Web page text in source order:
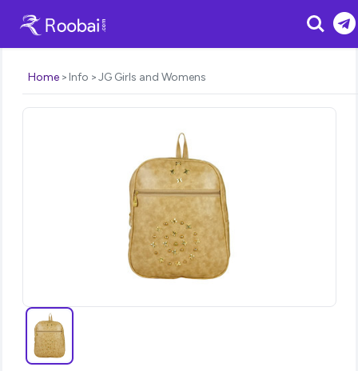
Search
Home Info JG Girls and Womens